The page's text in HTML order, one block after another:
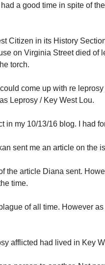
a good time in spite of
Citizen in its History
on Virginia Street died of
torch.
could come up with re
Leprosy / Key West Lou.
in my 10/13/16 blog. I had
sent me an article on the
the article Diana sent.
time.
of all time. However
afflicted had lived in Key